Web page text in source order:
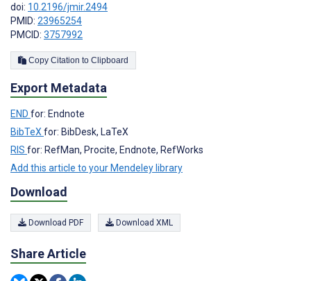
doi: 10.2196/jmir.2494
PMID: 23965254
PMCID: 3757992
Copy Citation to Clipboard
Export Metadata
END for: Endnote
BibTeX for: BibDesk, LaTeX
RIS for: RefMan, Procite, Endnote, RefWorks
Add this article to your Mendeley library
Download
Download PDF Download XML
Share Article